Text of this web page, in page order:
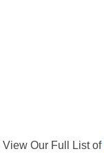
View Our Full List of